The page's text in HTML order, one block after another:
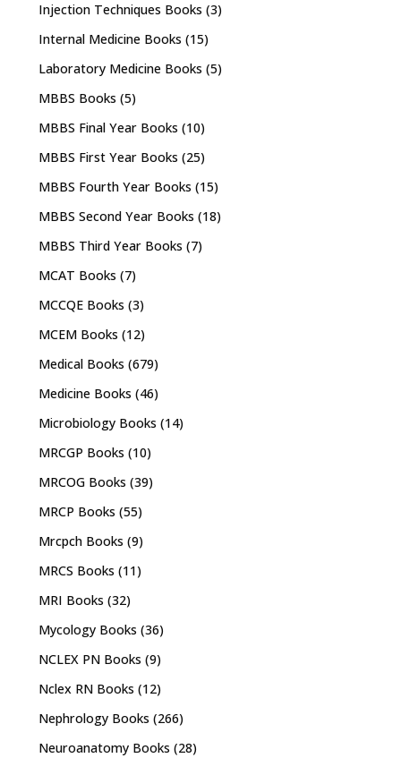
Injection Techniques Books (3)
Internal Medicine Books (15)
Laboratory Medicine Books (5)
MBBS Books (5)
MBBS Final Year Books (10)
MBBS First Year Books (25)
MBBS Fourth Year Books (15)
MBBS Second Year Books (18)
MBBS Third Year Books (7)
MCAT Books (7)
MCCQE Books (3)
MCEM Books (12)
Medical Books (679)
Medicine Books (46)
Microbiology Books (14)
MRCGP Books (10)
MRCOG Books (39)
MRCP Books (55)
Mrcpch Books (9)
MRCS Books (11)
MRI Books (32)
Mycology Books (36)
NCLEX PN Books (9)
Nclex RN Books (12)
Nephrology Books (266)
Neuroanatomy Books (28)